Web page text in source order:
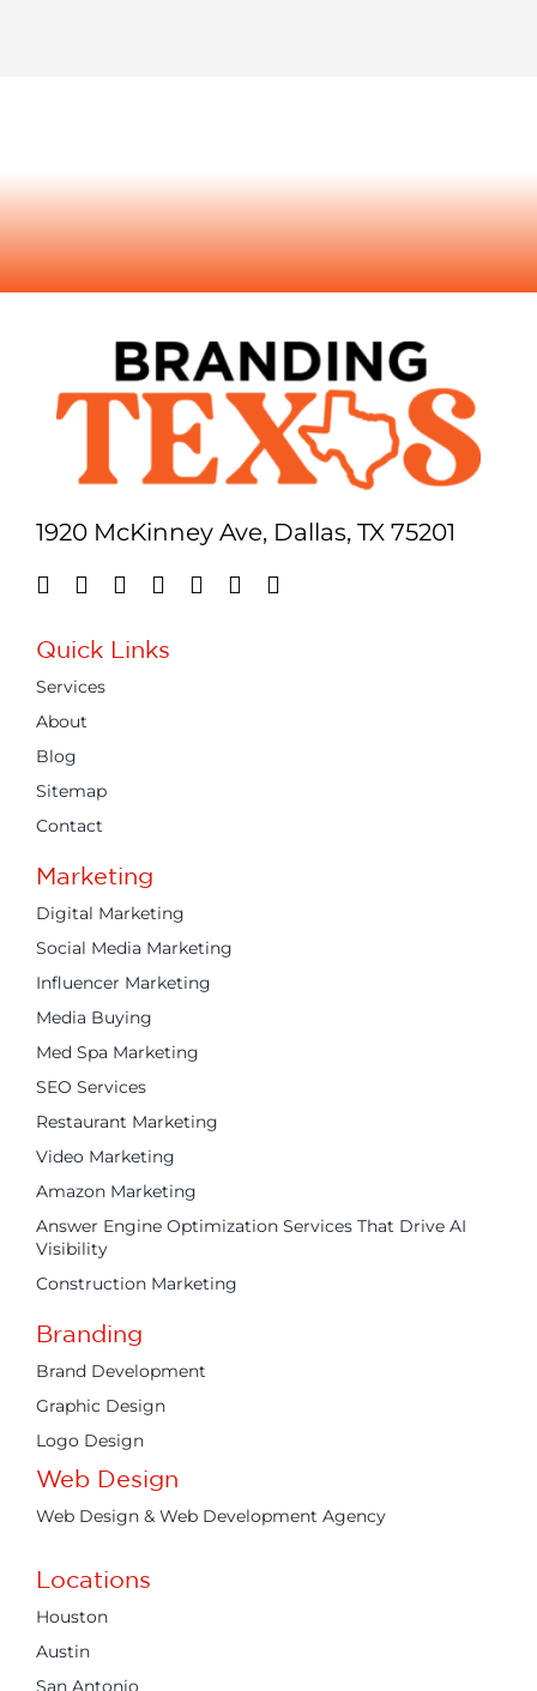
1920 McKinney Ave, Dallas, TX 75201
Quick Links
Services
About
Blog
Sitemap
Contact
Marketing
Digital Marketing
Social Media Marketing
Influencer Marketing
Media Buying
Med Spa Marketing
SEO Services
Restaurant Marketing
Video Marketing
Amazon Marketing
Answer Engine Optimization Services That Drive AI
Visibility
Construction Marketing
Branding
Brand Development
Graphic Design
Logo Design
Web Design
Web Design & Web Development Agency
Locations
Houston
Austin
San Antonio